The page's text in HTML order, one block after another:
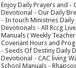
Enjoy Daily Prayers and -
Devotional - Our Daily
- In touch Ministries
Devotionals - All Rccg
Manuals ( Weekly
Covenant Hours and
- Seeds Of Destiny Daily
Devotional - CAC living
School Manuals -